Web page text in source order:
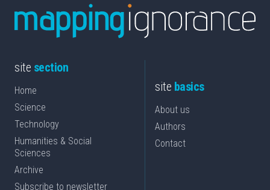
site section
Home
Science
Technology
Humanities & Social
Sciences
Archive
Subscribe to newsletter
site basics
About us
Authors
Contact